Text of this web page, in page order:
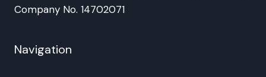
Company No. 14702071
Navigation